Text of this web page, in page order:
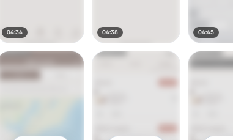
04:34 04:38 04:45